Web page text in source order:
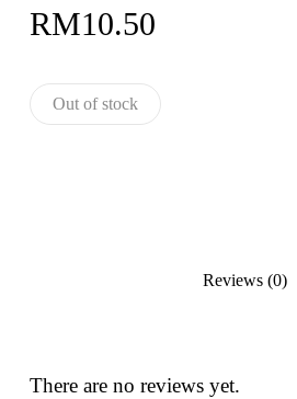
RM10.50
Out of stock
Reviews (0)
There are no reviews yet.